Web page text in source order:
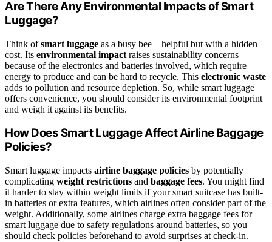
Are There Any Environmental Impacts of Smart
Luggage?
Think ofsmart luggage as a busy bee—helpful but with a hidden
cost. Its environmental impact raises sustainability concerns
because of the electronics and batteries involved, which require
energy to produce and can be hard to recycle. This electronic waste
adds to pollution and resource depletion. So, while smart luggage
offers convenience, you should consider its environmental footprint
and weigh it against its benefits.
How Does Smart Luggage Affect Airline Baggage
Policies?
Smart luggage impacts airline baggage policies by potentially
complicating weight restrictions and baggage fees. You might find
it harder to stay within weight limits if your smart suitcase has built-
in batteries or extra features, which airlines often consider part of the
weight. Additionally, some airlines charge extra baggage fees for
smart luggage due to safety regulations around batteries, so you
should check policies beforehand to avoid surprises at check-in.